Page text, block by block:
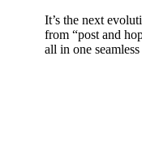
It’s the next
from “post and
all in one